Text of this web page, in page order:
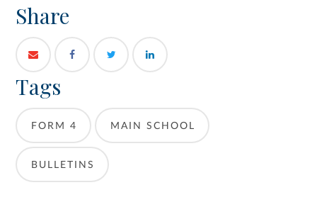
Share
Tags
FORM 4 MAIN SCHOOL
BULLETINS